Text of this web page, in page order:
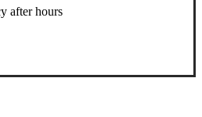
after hours